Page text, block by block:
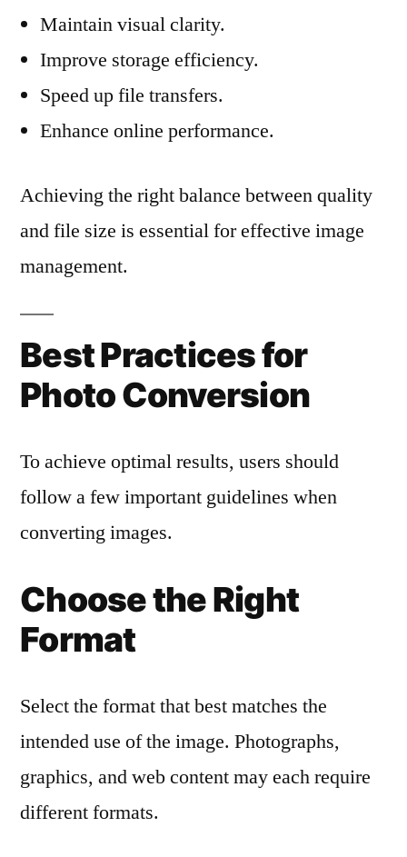
Maintain visual clarity.
Improve storage efficiency.
Speed up file transfers.
Enhance online performance.
Achieving the right balance between quality
and file size is essential for effective image
management.
Best Practices for
Photo Conversion
To achieve optimal results, users should
follow a few important guidelines when
converting images.
Choose the Right
Format
Select the format that best matches the
intended use of the image. Photographs,
graphics, and web content may each require
different formats.